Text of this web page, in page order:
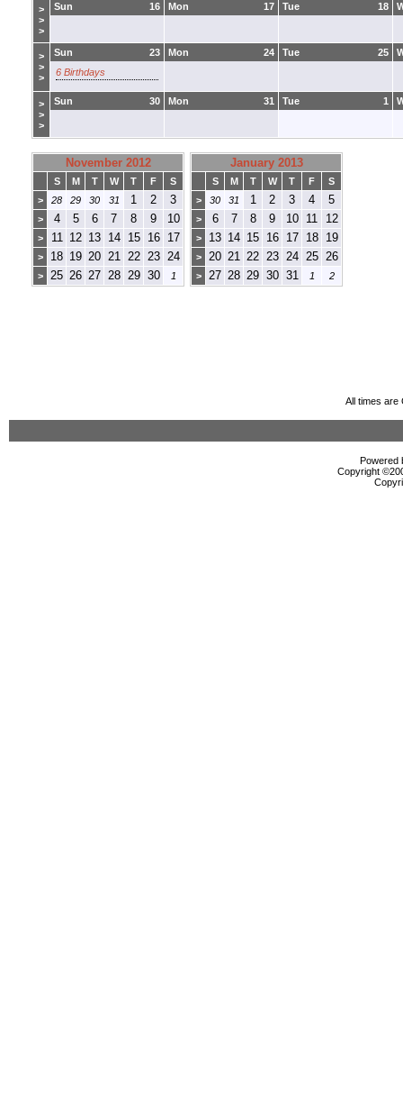
>
>
>
16
Sun 17
Mon 18
Tue
>
>
>
23
Sun
6 Birthdays
24
Mon 25
Tue
>
>
>
30
Sun 31
Mon 1
Tue
November 2012
S M T W T F
S
>
28 29 30 31 1 2 3
> 4 5 6 7 8 9 10
> 11 12 13 14 15 16 17
> 18 19 20 21 22 23 24
> 25 26 27 28 29 30 1
January 2013
S M T W T F
S
>
30 31 1 2 3 4 5
> 6 7 8 9 10 11 12
> 13 14 15 16 17 18 19
> 20 21 22 23 24 25 26
> 27 28 29 30 31 1 2
All times are
Powered
Copyright